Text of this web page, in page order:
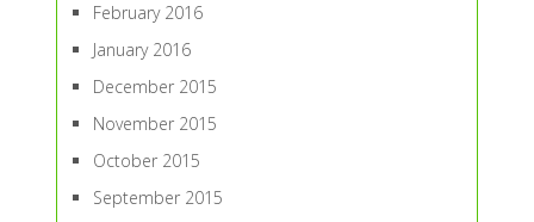
February 2016
January 2016
December 2015
November 2015
October 2015
September 2015